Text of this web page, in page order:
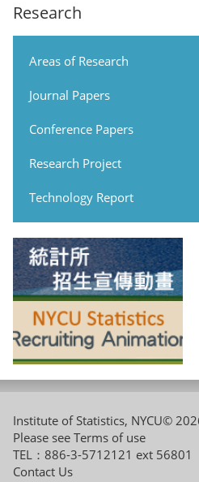
Research
Areas of Research
Journal Papers
Conference Papers
Research Project
Technology Report
Institute of Statistics, NYCU©
Please see Terms of use
TEL：886-3-5712121 ext
Contact Us